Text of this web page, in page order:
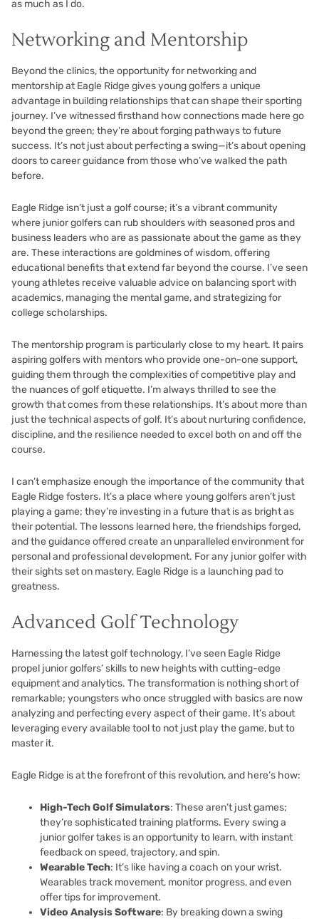
as much as I do.
Networking and Mentorship
Beyond the clinics, the opportunity for networking and
mentorship at Eagle Ridge gives young golfers a unique
advantage in building relationships that can shape their sporting
journey. I’ve witnessed firsthand how connections made here go
beyond the green; they’re about forging pathways to future
success. It’s not just about perfecting a swing—it’s about opening
doors to career guidance from those who’ve walked the path
before.
Eagle Ridge isn’t just a golf course; it’s a vibrant community
where junior golfers can rub shoulders with seasoned pros and
business leaders who are as passionate about the game as they
are. These interactions are goldmines of wisdom, offering
educational benefits that extend far beyond the course. I’ve seen
young athletes receive valuable advice on balancing sport with
academics, managing the mental game, and strategizing for
college scholarships.
The mentorship program is particularly close to my heart. It pairs
aspiring golfers with mentors who provide one-on-one support,
guiding them through the complexities of competitive play and
the nuances of golf etiquette. I’m always thrilled to see the
growth that comes from these relationships. It’s about more than
just the technical aspects of golf. It’s about nurturing confidence,
discipline, and the resilience needed to excel both on and off the
course.
I can’t emphasize enough the importance of the community that
Eagle Ridge fosters. It’s a place where young golfers aren’t just
playing a game; they’re investing in a future that is as bright as
their potential. The lessons learned here, the friendships forged,
and the guidance offered create an unparalleled environment for
personal and professional development. For any junior golfer with
their sights set on mastery, Eagle Ridge is a launching pad to
greatness.
Advanced Golf Technology
Harnessing the latest golf technology, I’ve seen Eagle Ridge
propel junior golfers’ skills to new heights with cutting-edge
equipment and analytics. The transformation is nothing short of
remarkable; youngsters who once struggled with basics are now
analyzing and perfecting every aspect of their game. It’s about
leveraging every available tool to not just play the game, but to
master it.
Eagle Ridge is at the forefront of this revolution, and here’s how:
High-Tech Golf Simulators: These aren’t just games;
they’re sophisticated training platforms. Every swing a
junior golfer takes is an opportunity to learn, with instant
feedback on speed, trajectory, and spin.
Wearable Tech: It’s like having a coach on your wrist.
Wearables track movement, monitor progress, and even
offer tips for improvement.
Video Analysis Software: By breaking down a swing